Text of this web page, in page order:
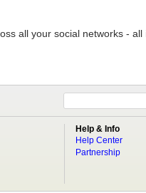
all your social networks - all
Help & Info
Help Center
Partnership